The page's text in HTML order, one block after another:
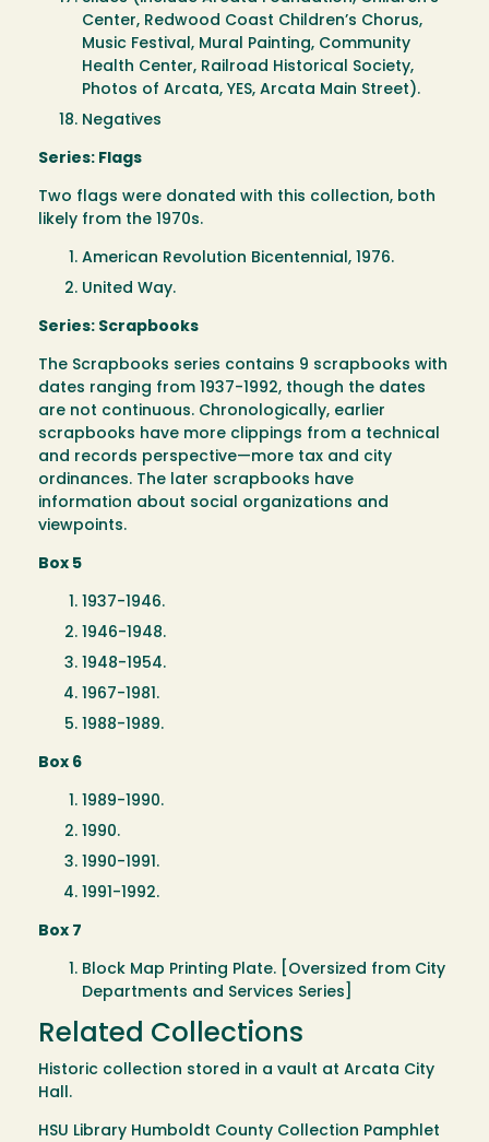
Center, Redwood Coast Children’s Chorus,
Music Festival, Mural Painting, Community
Health Center, Railroad Historical Society,
Photos of Arcata, YES, Arcata Main Street).
Negatives
Series: Flags
Two flags were donated with this collection, both
likely from the 1970s.
American Revolution Bicentennial, 1976.
United Way.
Series: Scrapbooks
The Scrapbooks series contains 9 scrapbooks with
dates ranging from 1937-1992, though the dates
are not continuous. Chronologically, earlier
scrapbooks have more clippings from a technical
and records perspective—more tax and city
ordinances. The later scrapbooks have
information about social organizations and
viewpoints.
Box 5
1937-1946.
1946-1948.
1948-1954.
1967-1981.
1988-1989.
Box 6
1989-1990.
1990.
1990-1991.
1991-1992.
Box 7
Block Map Printing Plate. [Oversized from City
Departments and Services Series]
Related Collections
Historic collection stored in a vault at Arcata City
Hall.
HSU Library Humboldt County Collection Pamphlet